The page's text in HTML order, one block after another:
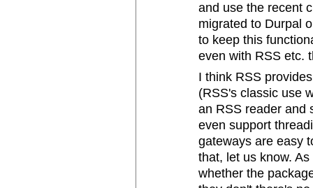
and use the recent
migrated to Durpal
to keep this
even with RSS etc.
I think RSS
(RSS's classic use
an RSS reader and
even support
gateways are easy
that, let us know.
whether the